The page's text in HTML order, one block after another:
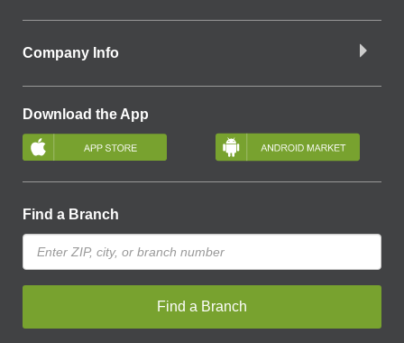
Company Info
Download the App
Find a Branch
Find a Branch